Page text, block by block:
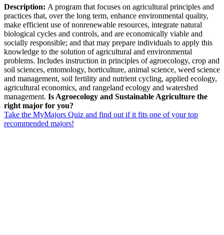
Description: A program that focuses on agricultural principles and
practices that, over the long term, enhance environmental quality,
make efficient use of nonrenewable resources, integrate natural
biological cycles and controls, and are economically viable and
socially responsible; and that may prepare individuals to apply this
knowledge to the solution of agricultural and environmental
problems. Includes instruction in principles of agroecology, crop and
soil sciences, entomology, horticulture, animal science, weed science
and management, soil fertility and nutrient cycling, applied ecology,
agricultural economics, and rangeland ecology and watershed
management. Is Agroecology and Sustainable Agriculture the
right major for you?
Take the MyMajors Quiz and find out if it fits one of your top
recommended majors!